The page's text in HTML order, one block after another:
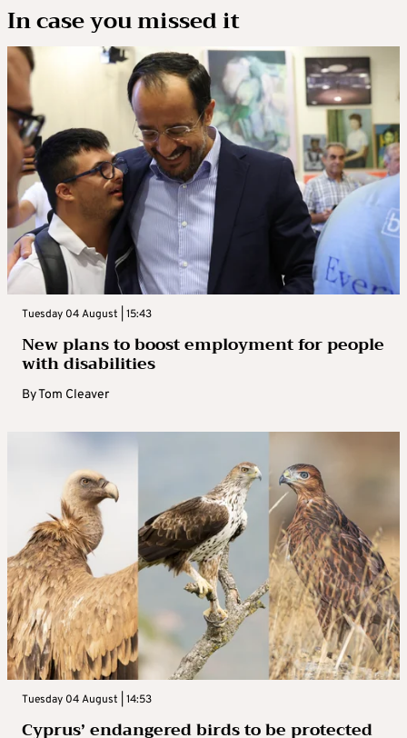
In case you missed it
Tuesday 04 August | 15:43
New plans to boost employment for people
with disabilities
ByTom Cleaver
Tuesday 04 August | 14:53
Cyprus’ endangered birds to be protected